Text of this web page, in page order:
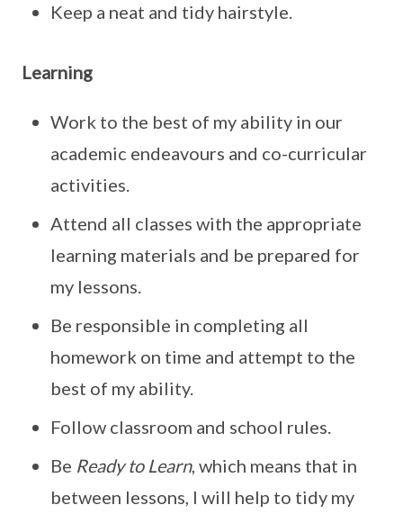
Keep a neat and tidy hairstyle.
Learning
Work to the best of my ability in our
academic endeavours and co-curricular
activities.
Attend all classes with the appropriate
learning materials and be prepared for
my lessons.
Be responsible in completing all
homework on time and attempt to the
best of my ability.
Follow classroom and school rules.
Be Ready to Learn, which means that in
between lessons, I will help to tidy my